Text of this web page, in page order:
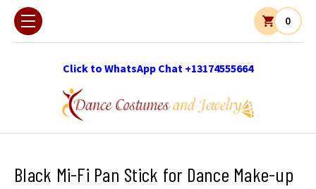
Click to WhatsApp Chat +13174555664
0
Black Mi-Fi Pan Stick for Dance Make-up